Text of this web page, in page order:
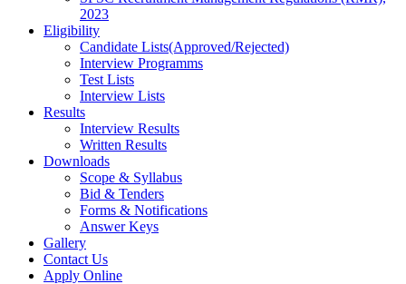
2023
Eligibility
Candidate Lists(Approved/Rejected)
Interview Programms
Test Lists
Interview Lists
Results
Interview Results
Written Results
Downloads
Scope & Syllabus
Bid & Tenders
Forms & Notifications
Answer Keys
Gallery
Contact Us
Apply Online